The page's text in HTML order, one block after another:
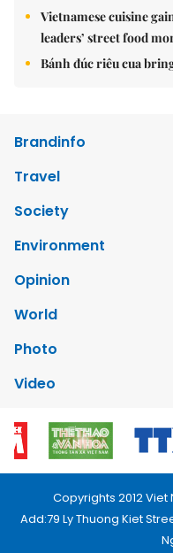
Vietnamese cuisine
leaders’ street food
Bánh đúc riêu cua
Brandinfo
Travel
Society
Environment
Opinion
World
Photo
Video
Copyrights 2012
Add:79 Ly Thuong Kiet